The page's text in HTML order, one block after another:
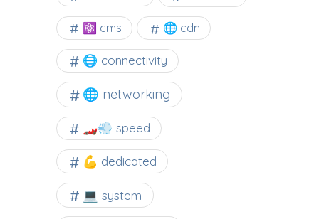
⚛ cms 🌐 cdn
🌐 connectivity
🌐 networking
🏎️💨 speed
💪 dedicated
💻 system